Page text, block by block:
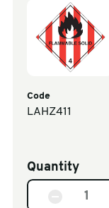
Code
LAHZ411
Quantity